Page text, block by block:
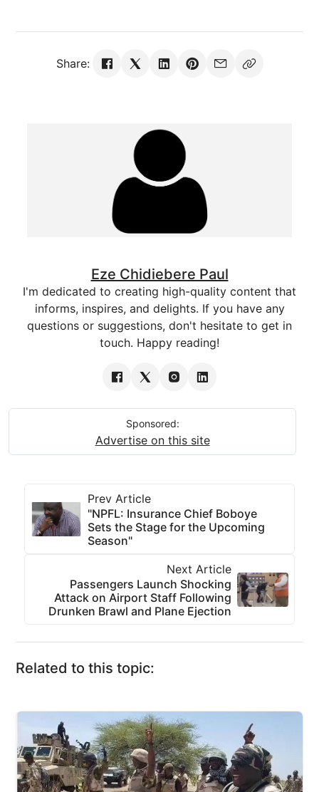
Share:
Eze Chidiebere Paul
I'm dedicated to creating high-quality content that
informs, inspires, and delights. If you have any
questions or suggestions, don't hesitate to get in
touch. Happy reading!
Sponsored:
Advertise on this site
Prev Article
"NPFL: Insurance Chief Boboye
Sets the Stage for the Upcoming
Season"
Next Article
Passengers Launch Shocking
Attack on Airport Staff Following
Drunken Brawl and Plane Ejection
Related to this topic: